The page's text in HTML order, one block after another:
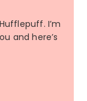
I’m
and here’s